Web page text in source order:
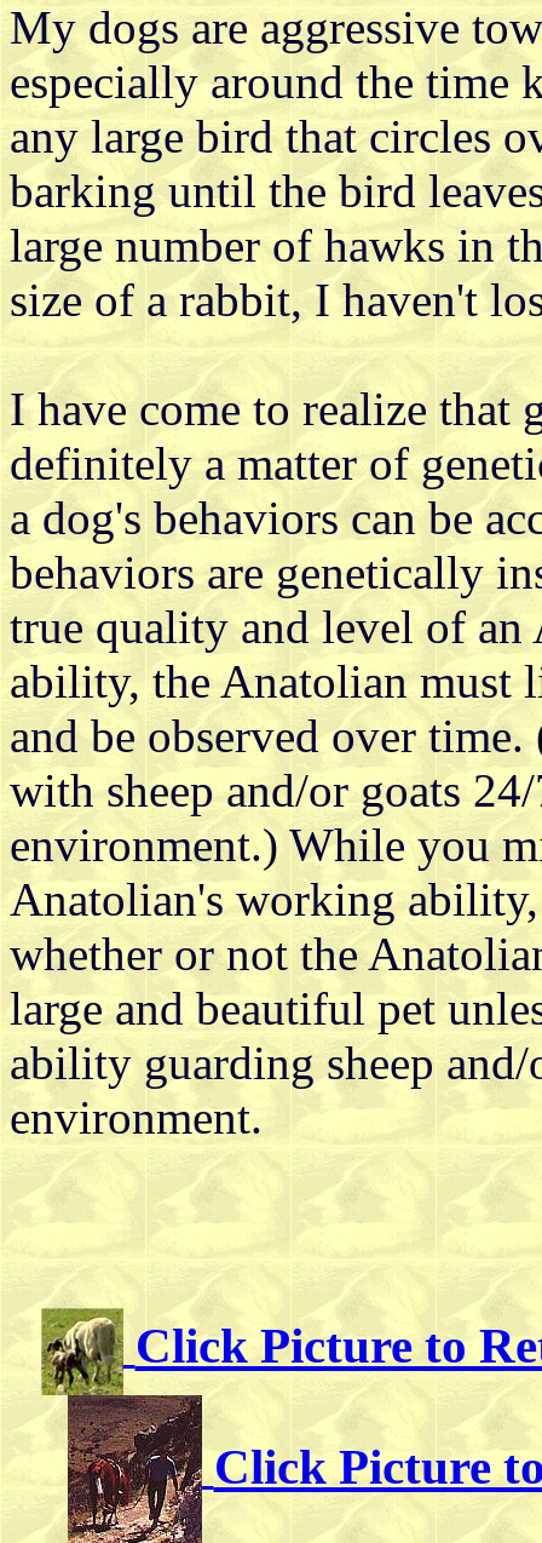
My dogs are aggressive
especially around the
any large bird that circles
barking until the bird
large number of hawks in
size of a rabbit, I haven't
I have come to realize that
definitely a matter of
a dog's behaviors can be
behaviors are genetically
true quality and level of
ability, the Anatolian must
and be observed over
with sheep and/or goats
environment.) While you
Anatolian's working
whether or not the
large and beautiful pet
ability guarding sheep
environment.
Click Picture to
Click Picture